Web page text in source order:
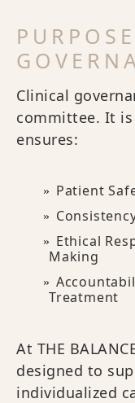
Clinical
committee. It
ensures:
Patient
Ethical
Making
Treatment
At THE
designed to
individualized